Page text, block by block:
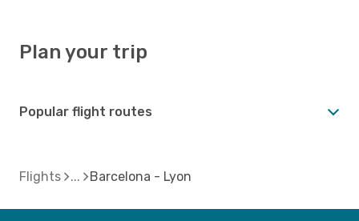
Plan your trip
Popular flight routes
Flights Barcelona - Lyon